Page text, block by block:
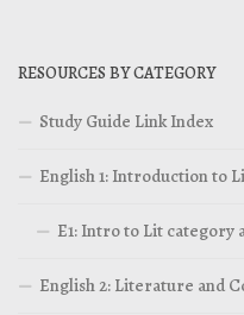
RESOURCES BY CATEGORY
Study Guide Link Index
English 1: Introduction to
E1: Intro to Lit category
English 2: Literature and